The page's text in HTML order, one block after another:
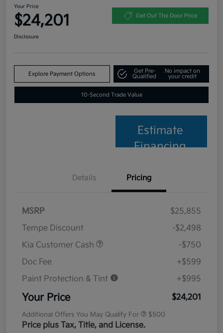
Your Price
$24,201 Get Out The Door Price
Disclosure
Explore Payment Options
Get Pre-
Qualified
No impact on
your credit
10-Second Trade Value
Estimate
Financing
Details Pricing
MSRP
$25,855
Tempe Discount
-$2,498
Kia Customer Cash
-$750
Doc Fee
+$599
Paint Protection & Tint
+$995
Your Price $24,201
Additional Offers You May Qualify For $500
Price plus Tax, Title, and License.